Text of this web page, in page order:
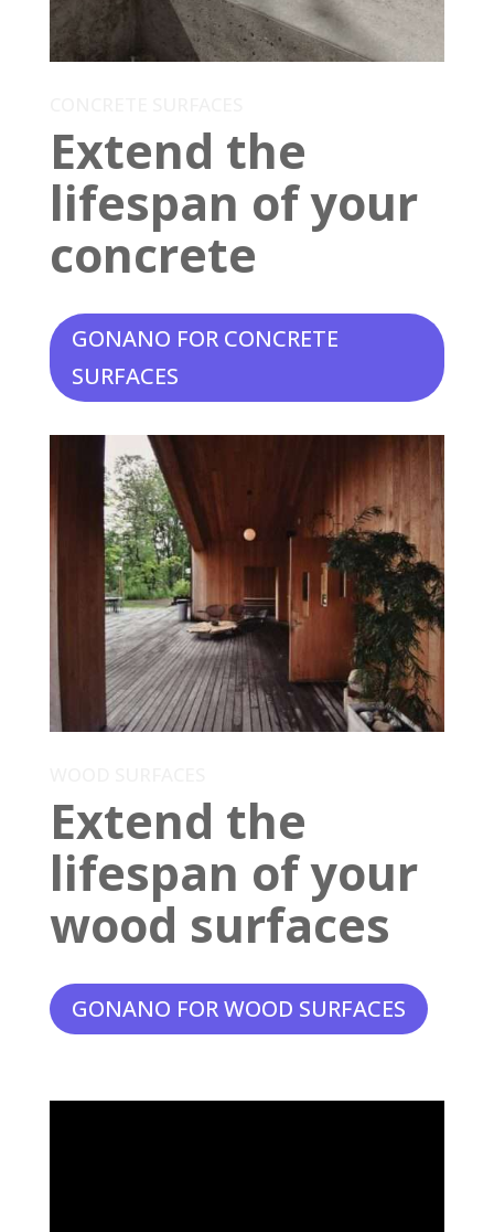
Extend the
lifespan of your
concrete
GONANO FOR CONCRETE
SURFACES
Extend the
lifespan of your
wood surfaces
GONANO FOR WOOD SURFACES